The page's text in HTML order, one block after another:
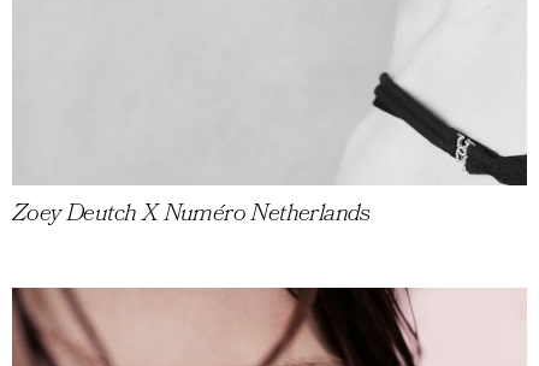
Zoey Deutch X Numéro Netherlands